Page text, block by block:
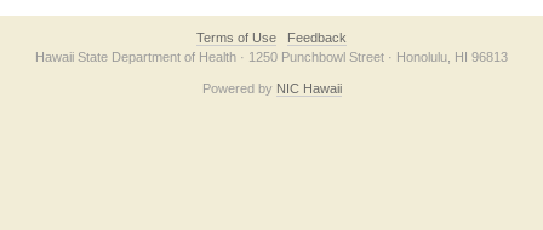
Terms of Use
Feedback
Hawaii State Department of Health · 1250 Punchbowl Street · Honolulu, HI 96813
Powered by NIC Hawaii